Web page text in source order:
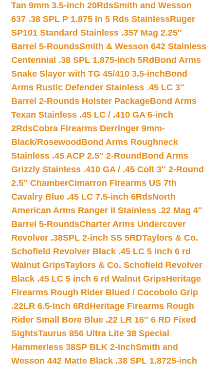
Tan 9mm 3.5-inch 20RdsSmith and Wesson
637 .38 SPL P 1.875 In 5 Rds StainlessRuger
SP101 Standard Stainless .357 Mag 2.25″
Barrel 5-RoundsSmith & Wesson 642 Stainless
Centennial .38 SPL 1.875-inch 5Rd Bond Arms
Snake Slayer with TG 45/410 3.5-inchBond
Arms Rustic Defender Stainless .45 LC 3″
Barrel 2-Rounds Holster PackageBond Arms
Texan Stainless .45 LC / .410 GA 6-inch
2RdsCobra Firearms Derringer 9mm-
Black/Rosewood Bond Arms Roughneck
Stainless .45 ACP 2.5″ 2-Round Bond Arms
Grizzly Stainless .410 GA / .45 Colt 3″ 2-Round
2.5″ ChamberCimarron Firearms US 7th
Cavalry Blue .45 LC 7.5-inch 6RdsNorth
American Arms Ranger II Stainless .22 Mag 4″
Barrel 5-RoundsCharter Arms Undercover
Revolver .38SPL 2-inch SS 5RDTaylors & Co.
Schofield Revolver Black .45 LC 5 inch 6 rd
Walnut GripsTaylors & Co. Schofield Revolver
Black .45 LC 5 inch 6 rd Walnut GripsHeritage
Firearms Rough Rider Blued / Cocobolo Grip
.22LR 6.5-inch 6Rd Heritage Firearms Rough
Rider Small Bore Blue .22 LR 16″ 6 RD Fixed
SightsTaurus 856 Ultra Lite 38 Special
Hammerless 38SP BLK 2-inchSmith and
Wesson 442 Matte Black .38 SPL 1.8725-inch